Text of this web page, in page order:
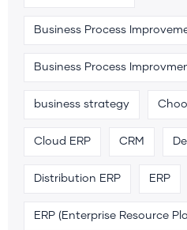
Business Process
Business Process
business strategy
Cloud ERP CRM
Distribution ERP ERP
ERP (Enterprise Resource